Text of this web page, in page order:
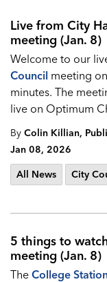
Live from City
meeting (Jan. 8)
Welcome to our
Council meeting
minutes. The
live on Optimum
By Colin Killian,
Jan 08, 2026
All News
City
5 things to
meeting (Jan. 8)
The College